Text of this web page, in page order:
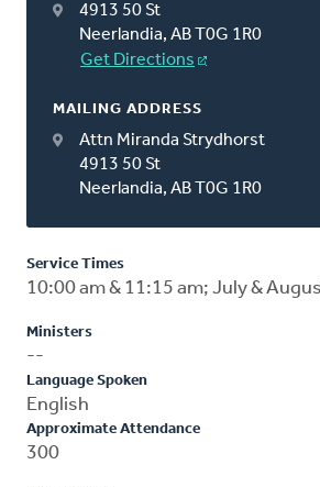
4913 50 St
Neerlandia, AB T0G 1R0
Get Directions
MAILING ADDRESS
Attn Miranda Strydhorst
4913 50 St
Neerlandia, AB T0G 1R0
Service Times
10:00 am & 11:15 am; July &
Ministers
--
Language Spoken
English
Approximate Attendance
300